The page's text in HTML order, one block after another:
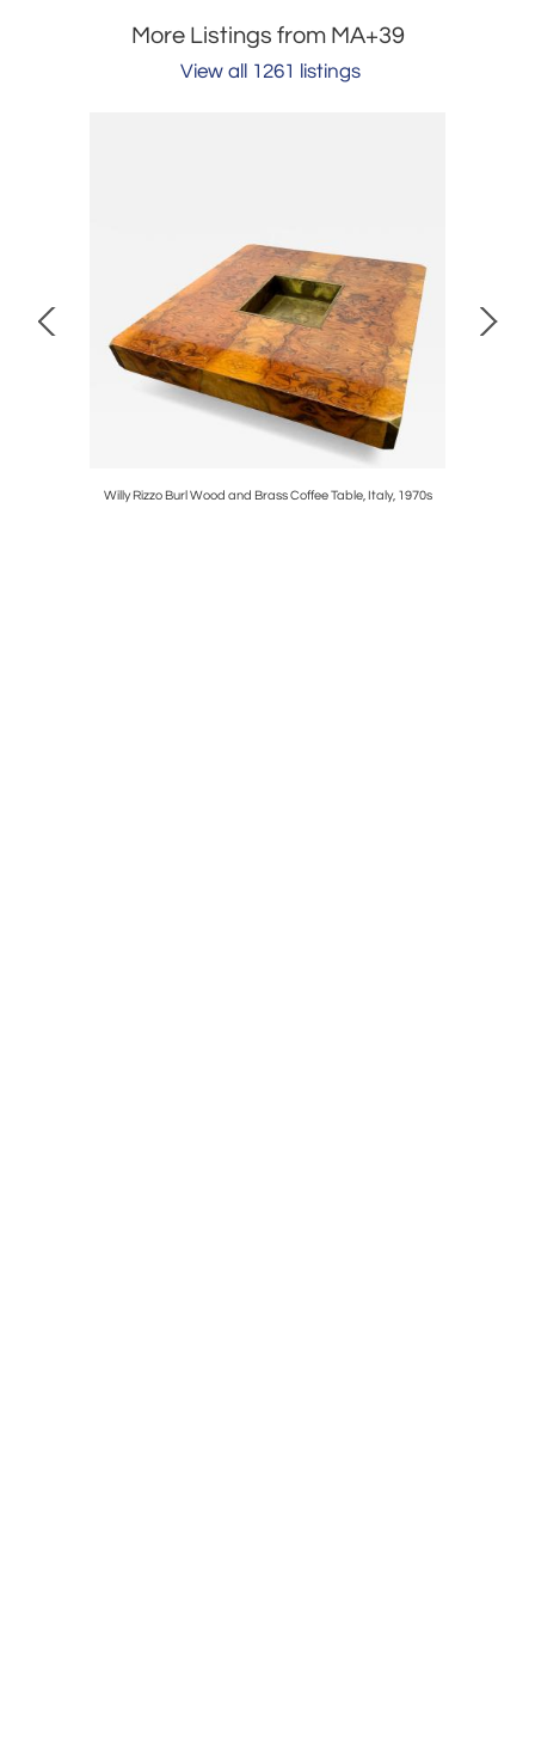
More Listings from MA+39
View all 1261 listings
Willy Rizzo Burl Wood and Brass Coffee Table, Italy, 1970s